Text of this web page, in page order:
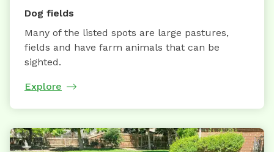
Dog fields
Many of the listed spots are large pastures,
fields and have farm animals that can be
sighted.
Explore